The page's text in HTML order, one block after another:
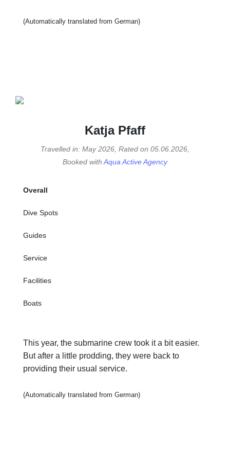
(Automatically translated from German)
Katja Pfaff
Travelled in: May 2026, Rated on 05.06.2026,
Booked with Aqua Active Agency
Overall
Dive Spots
Guides
Service
Facilities
Boats
This year, the submarine crew took it a bit easier.
But after a little prodding, they were back to
providing their usual service.
(Automatically translated from German)